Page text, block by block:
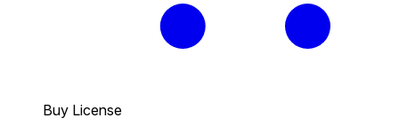
Buy License